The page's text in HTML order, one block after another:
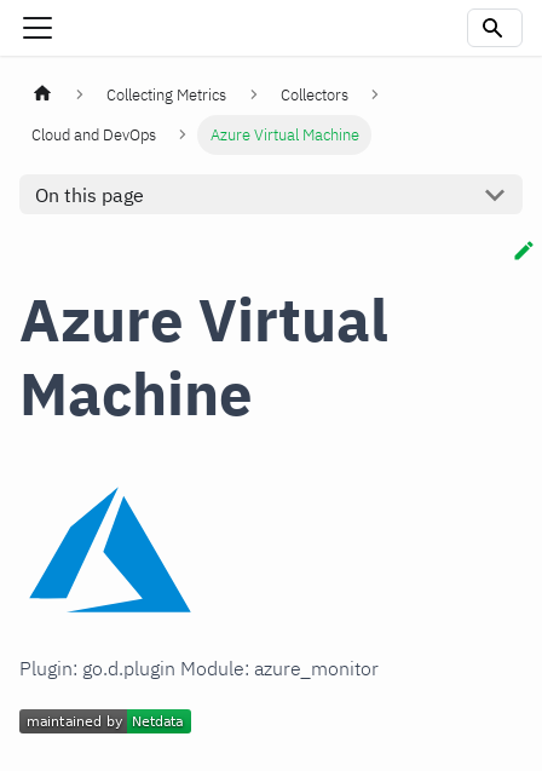
Collecting Metrics
Collectors
Cloud and DevOps
Azure Virtual Machine
On this page
Azure Virtual
Machine
Plugin: go.d.plugin Module: azure_monitor